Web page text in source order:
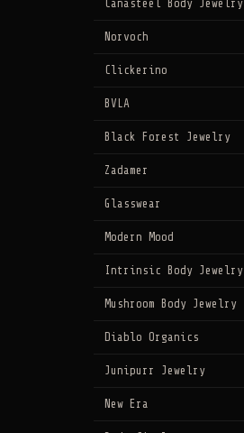
Canasteel Body Jewelry
Norvoch
Clickerino
BVLA
Black Forest Jewelry
Zadamer
Glasswear
Modern Mood
Intrinsic Body Jewelry
Mushroom Body Jewelry
Diablo Organics
Junipurr Jewelry
New Era